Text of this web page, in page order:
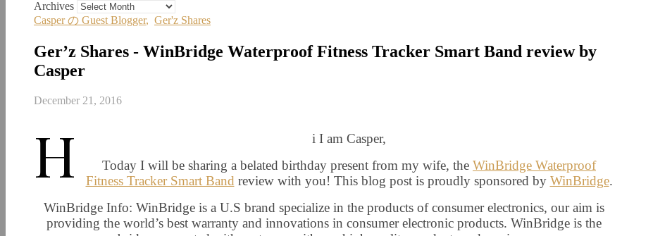
Archives
Casper の Guest Blogger, Ger'z Shares
Ger’z Shares - WinBridge Waterproof Fitness Tracker Smart Band review by
Casper
December 21, 2016
H
i I am Casper,
Today I will be sharing a belated birthday present from my wife, the WinBridge Waterproof
Fitness Tracker Smart Band review with you! This blog post is proudly sponsored by WinBridge.
WinBridge Info: WinBridge is a U.S brand specialize in the products of consumer electronics, our aim is
providing the world’s best warranty and innovations in consumer electronic products. WinBridge is the